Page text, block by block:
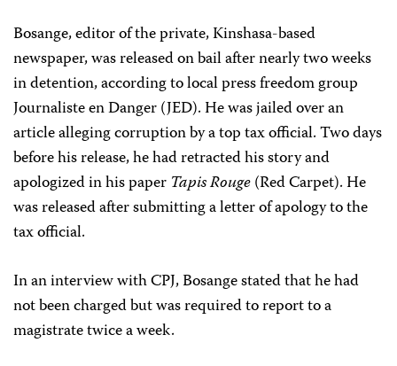
Bosange, editor of the private, Kinshasa-based
newspaper, was released on bail after nearly two weeks
in detention, according to local press freedom group
Journaliste en Danger (JED). He was jailed over an
article alleging corruption by a top tax official. Two days
before his release, he had retracted his story and
apologized in his paper Tapis Rouge(Red Carpet). He
was released after submitting a letter of apology to the
tax official.
In an interview with CPJ, Bosange stated that he had
not been charged but was required to report to a
magistrate twice a week.